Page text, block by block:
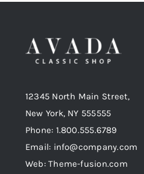
12345 North Main Street,
New York, NY 555555
Phone: 1.800.555.6789
Email: info@company.com
Web: Theme-fusion.com